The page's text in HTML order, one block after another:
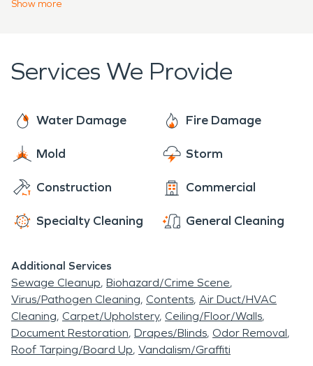
a mold remediation project that has to clear third
Show more
Services We Provide
Water Damage Fire Damage
Mold Storm
Construction Commercial
Specialty Cleaning General Cleaning
Additional Services
Sewage Cleanup Biohazard/Crime Scene
Virus/Pathogen Cleaning Contents Air Duct/HVAC
Cleaning Carpet/Upholstery Ceiling/Floor/Walls
Document Restoration Drapes/Blinds Odor Removal
Roof Tarping/Board Up Vandalism/Graffiti